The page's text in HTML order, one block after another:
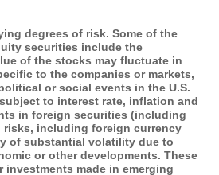
degrees of risk. Some of the
securities include the
of the stocks may fluctuate in
to the companies or markets,
or social events in the U.S.
to interest rate, inflation and
in foreign securities (including
risks, including foreign currency
of substantial volatility due to
or other developments. These
investments made in emerging